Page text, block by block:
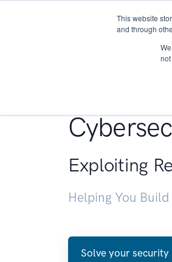
This website
and through
Exploiting
Helping You
Solve your security